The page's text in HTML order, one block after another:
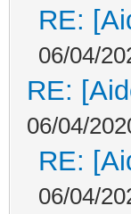
RE:
06/04/
RE:
06/04/
RE:
06/04/